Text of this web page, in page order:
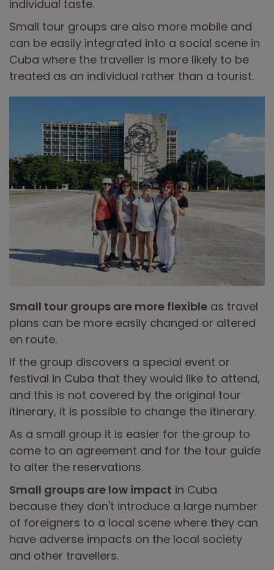
individual taste.
Small tour groups are also more mobile and
can be easily integrated into a social scene in
Cuba where the traveller is more likely to be
treated as an individual rather than a tourist.
Small tour groups are more flexible as travel
plans can be more easily changed or altered
en route.
If the group discovers a special event or
festival in Cuba that they would like to attend,
and this is not covered by the original tour
itinerary, it is possible to change the itinerary.
As a small group it is easier for the group to
come to an agreement and for the tour guide
to alter the reservations.
Small groups are low impact in Cuba
because they don't introduce a large number
of foreigners to a local scene where they can
have adverse impacts on the local society
and other travellers.